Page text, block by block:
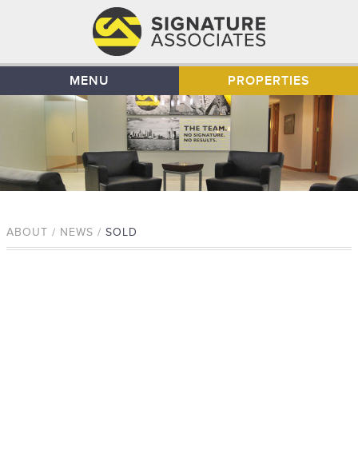
MENU PROPERTIES
ABOUT / NEWS / SOLD